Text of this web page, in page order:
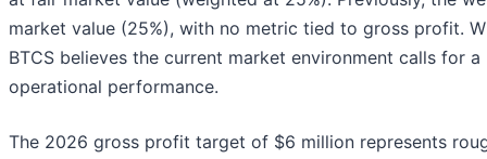
market value (25%), with no metric tied to gross profit.
BTCS believes the current market environment calls
operational performance.
The 2026 gross profit target of $6 million represents